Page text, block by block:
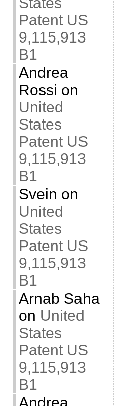
Patent US
9,115,913
B1
Andrea
Rossi on
United
States
Patent US
9,115,913
B1
Svein on
United
States
Patent US
9,115,913
B1
Arnab Saha
on United
States
Patent US
9,115,913
B1